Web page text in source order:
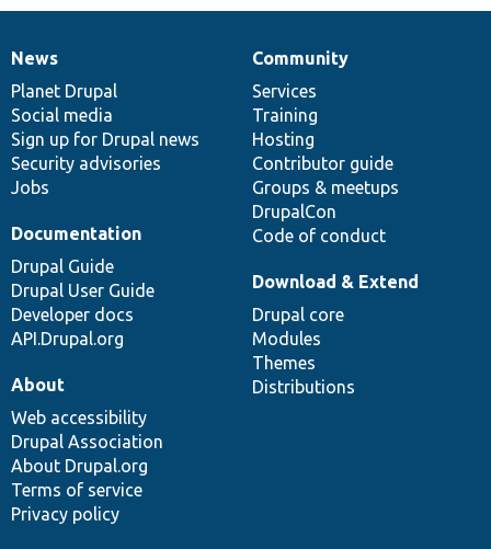
News
items
News
Planet Drupal
Social media
Sign up for Drupal news
Security advisories
Jobs
Our
community
Community
Services
Training
Hosting
Contributor guide
Groups & meetups
DrupalCon
Code of conduct
Documentation
Documentation
Drupal Guide
Drupal User Guide
Developer docs
API.Drupal.org
Drupal
code
base
Download & Extend
Drupal core
Modules
Themes
Distributions
Governance
of
community
About
Web accessibility
Drupal Association
About Drupal.org
Terms of service
Privacy policy